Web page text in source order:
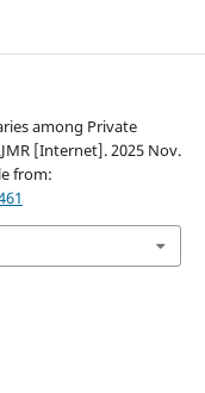
among Private
[Internet]. 2025 Nov.
from: